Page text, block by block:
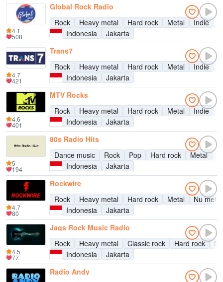
Global Rock Radio
Rock
Heavy metal Hard rock Metal Indie
Indonesia
Jakarta
4.1
508
Trans7
Rock
Heavy metal Hard rock Metal Indie
Indonesia
Jakarta
4.7
421
MTV Rocks
Rock
Heavy metal Hard rock Metal Indie
Indonesia
Jakarta
4.6
401
80s Radio Hits
Dance music
Rock Pop Hard rock Metal
Indonesia
Jakarta
5
194
Rockwire
Rock
Heavy metal Hard rock Metal
Nu metal
Indonesia
Jakarta
4.7
80
Jags Rock Music Radio
Rock
Heavy metal Classic rock Hard rock
Indonesia
Jakarta
4.5
77
Radio Andy